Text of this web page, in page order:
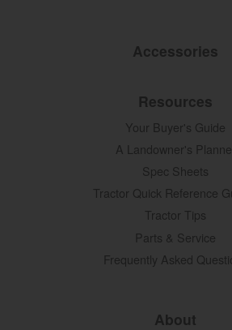
Accessories
Resources
Your Buyer's Guide
A Landowner's
Spec Sheets
Tractor Quick Reference
Tractor Tips
Parts & Service
Frequently Asked
About